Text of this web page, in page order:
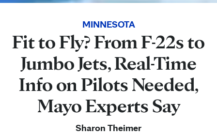
MINNESOTA
Fit to Fly? From F-22s to
Jumbo Jets, Real-Time
Info on Pilots Needed,
Mayo Experts Say
Sharon Theimer